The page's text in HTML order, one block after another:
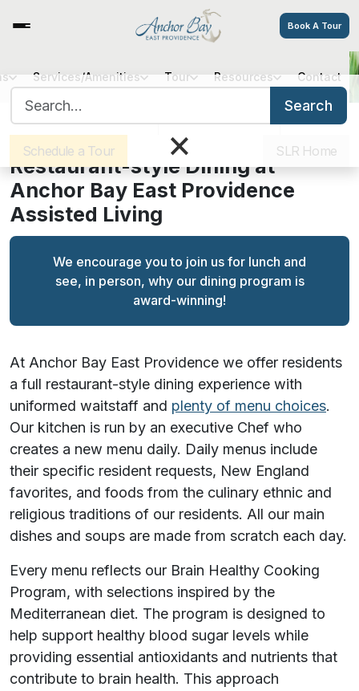
Book A Tour
Sister Communities Get Directions
Schedule a Tour
SLR Home
Services/Amenities Tour Resources Contact
Search
×
Fine Dining at Anchor Bay East
Providence
Restaurant-style Dining at
Anchor Bay East Providence
Assisted Living
We encourage you to join us for lunch and
see, in person, why our dining program is
award-winning!
At Anchor Bay East Providence we offer residents
a full restaurant-style dining experience with
uniformed waitstaff and plenty of menu choices.
Our kitchen is run by an executive Chef who
creates a new menu daily. Daily menus include
their specific resident requests, New England
favorites, and foods from the culinary ethnic and
religious traditions of our residents. All our main
dishes and soups are made from scratch each day.
Every menu reflects our Brain Healthy Cooking
Program, with selections inspired by the
Mediterranean diet. The program is designed to
help support healthy blood sugar levels while
providing essential antioxidants and nutrients that
contribute to brain health. This approach